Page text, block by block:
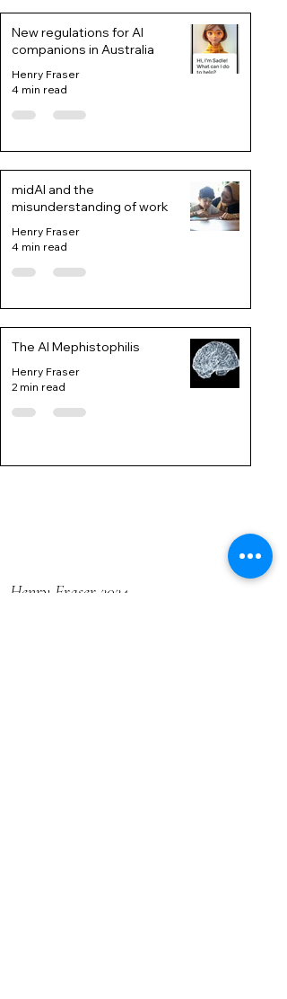
New regulations for AI
companions in Australia
Henry Fraser
4 min read
midAI and the
misunderstanding of work
Henry Fraser
4 min read
The AI Mephistophilis
Henry Fraser
2 min read
Henry Fraser 2024